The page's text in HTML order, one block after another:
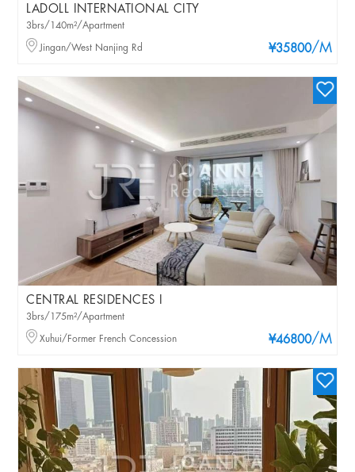
LADOLL INTERNATIONAL CITY
¥35800/M
3brs/140m²/Apartment
Jingan/West Nanjing Rd
CENTRAL RESIDENCES I
¥46800/M
3brs/175m²/Apartment
Xuhui/Former French Concession